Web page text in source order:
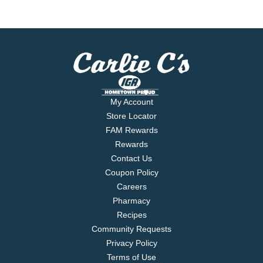
My Account
Store Locator
FAM Rewards
Rewards
Contact Us
Coupon Policy
Careers
Pharmacy
Recipes
Community Requests
Privacy Policy
Terms of Use